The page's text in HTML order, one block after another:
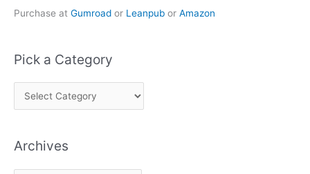
Purchase at Gumroad or Leanpub or Amazon
Pick a Category
i
k
Archives